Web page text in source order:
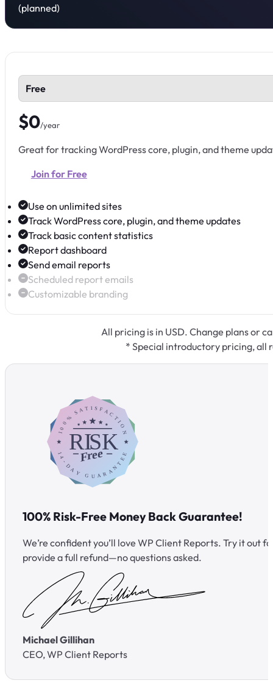
(planned)
Free
$0/year
Great for tracking WordPress core, plugin, and theme
Join for Free
Use on unlimited sites
Track WordPress core, plugin, and theme updates
Track basic content statistics
Report dashboard
Send email reports
Scheduled report emails
Customizable branding
All pricing is in USD. Change plans or
* Special introductory pricing, all
100% Risk-Free Money Back Guarantee!
We’re confident you’ll love WP Client Reports. Try it out
provide a full refund—no questions asked.
Michael Gillihan
CEO, WP Client Reports